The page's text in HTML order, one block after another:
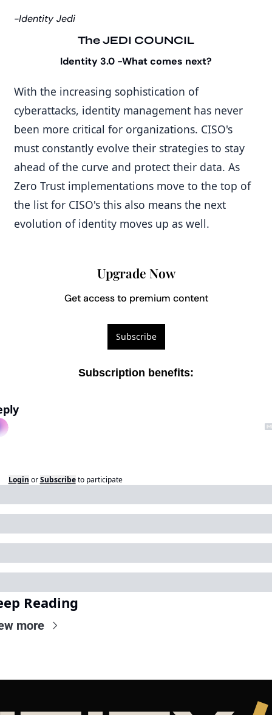
-Identity Jedi
The JEDI COUNCIL
Identity 3.0 -What comes next?
With the increasing sophistication of
cyberattacks, identity management has never
been more critical for organizations. CISO's
must constantly evolve their strategies to stay
ahead of the curve and protect their data. As
Zero Trust implementations move to the top of
the list for CISO's this also means the next
evolution of identity moves up as well.
Upgrade Now
Get access to premium content
Subscribe
Subscription benefits:
Login or Subscribe to participate
Reading
more